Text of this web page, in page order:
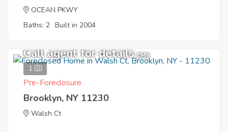
OCEAN PKWY
Baths: 2 Built in 2004
1
Call agent for details EMV
Pre-Foreclosure
Brooklyn, NY 11230
Walsh Ct